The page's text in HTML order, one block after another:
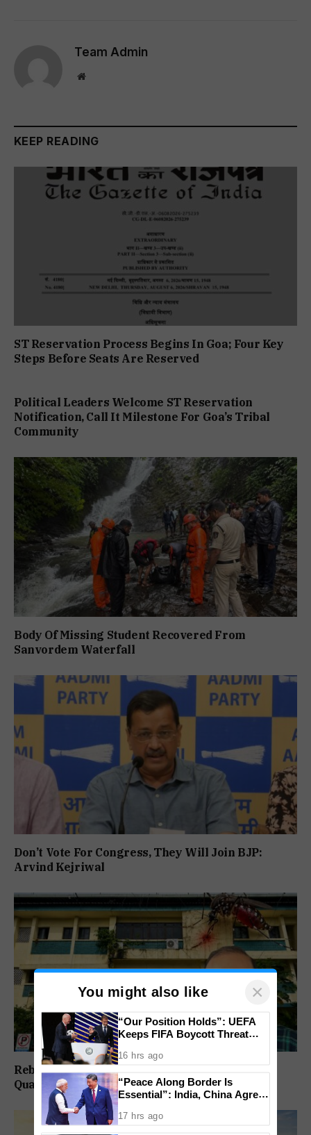
Team Admin
Website
KEEP READING
ST Reservation Process Begins In Goa; Four Key
Steps Before Seats Are Reserved
Political Leaders Welcome ST Reservation
Notification, Call It Milestone For Goa’s Tribal
Community
Body Of Missing Student Recovered From
Sanvordem Waterfall
Don’t Vote For Congress, They Will Join BJP:
Arvind Kejriwal
Rebuild Margao Police Station & Residential
Quarters: Prabhav Naik
You might also like ×
“Our Position Holds”: UEFA
Keeps FIFA Boycott Threat
Lost
16 hrs ago
“Peace Along Border Is
Essential”: India, China Agree
Through Existing Channels
17 hrs ago